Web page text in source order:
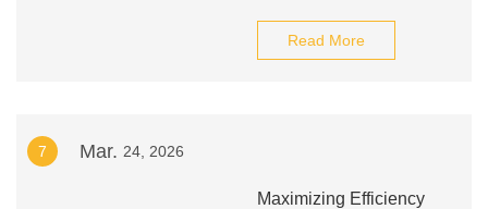
Read More
7 Mar. 24, 2026
Maximizing Efficiency